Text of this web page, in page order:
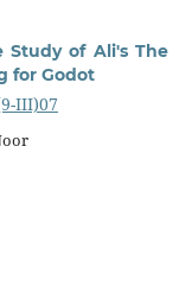
Study of Ali's The
for Godot
III)07